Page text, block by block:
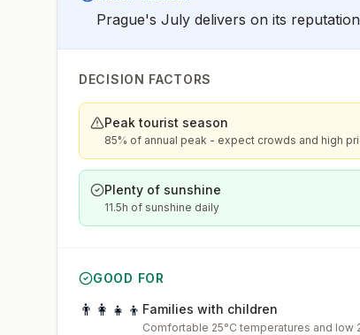
Prague's July delivers on its
DECISION FACTORS
Peak tourist season
85% of annual peak - expect crowds and high
Plenty of sunshine
11.5h of sunshine daily
GOOD FOR
👨‍👩‍👧‍👦 Families with children
Comfortable 25°C temperatures and low